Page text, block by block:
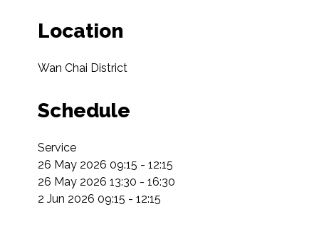
Location
Wan Chai District
Schedule
Service
26 May 2026 09:15 - 12:15
26 May 2026 13:30 - 16:30
2 Jun 2026 09:15 - 12:15